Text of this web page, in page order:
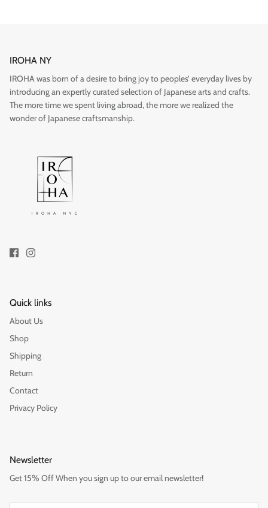
IROHA NY
IROHA was born of a desire to bring joy to peoples’ everyday lives by
introducing an expertly curated selection of Japanese arts and crafts.
The more time we spent living abroad, the more we realized the
wonder of Japanese craftsmanship.
Quick links
About Us
Shop
Shipping
Return
Contact
Privacy Policy
Newsletter
Get 15% Off When you sign up to our email newsletter!